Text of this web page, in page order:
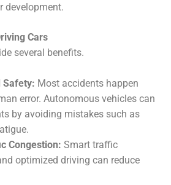
development.
Cars
several benefits.
Safety: Most accidents happen
error. Autonomous vehicles can
by avoiding mistakes such as
Congestion: Smart traffic
optimized driving can reduce